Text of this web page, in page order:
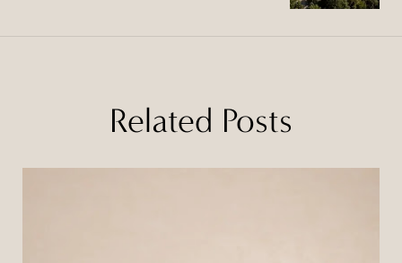
Related Posts